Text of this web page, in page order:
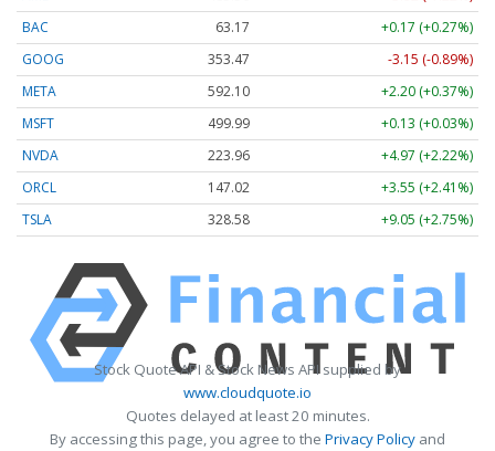
BAC
63.17
+0.17 (+0.27%)
GOOG
353.47
-3.15 (-0.89%)
META
592.10
+2.20 (+0.37%)
MSFT
499.99
+0.13 (+0.03%)
NVDA
223.96
+4.97 (+2.22%)
ORCL
147.02
+3.55 (+2.41%)
TSLA
328.58 +9.05 (+2.75%)
Stock Quote API & Stock News API supplied by
www.cloudquote.io
Quotes delayed at least 20 minutes.
By accessing this page, you agree to the Privacy Policy and